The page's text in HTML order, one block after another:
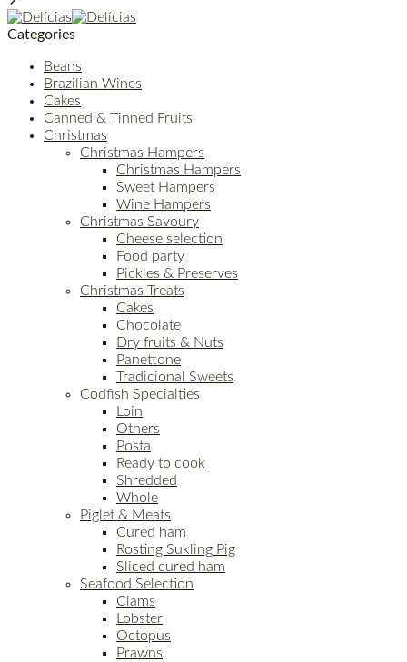
Categories
Beans
Brazilian Wines
Cakes
Canned & Tinned Fruits
Christmas
Christmas Hampers
Christmas Hampers
Sweet Hampers
Wine Hampers
Christmas Savoury
Cheese selection
Food party
Pickles & Preserves
Christmas Treats
Cakes
Chocolate
Dry fruits & Nuts
Panettone
Tradicional Sweets
Codfish Specialties
Loin
Others
Posta
Ready to cook
Shredded
Whole
Piglet & Meats
Cured ham
Rosting Sukling Pig
Sliced cured ham
Seafood Selection
Clams
Lobster
Octopus
Prawns